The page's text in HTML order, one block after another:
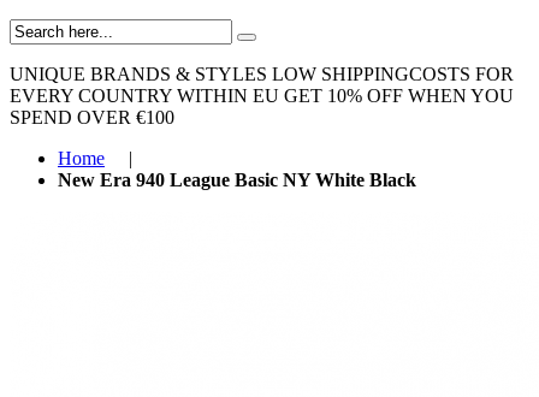
UNIQUE BRANDS & STYLES LOW SHIPPINGCOSTS FOR
EVERY COUNTRY WITHIN EU GET 10% OFF WHEN YOU
SPEND OVER €100
Home
|
New Era 940 League Basic NY White Black